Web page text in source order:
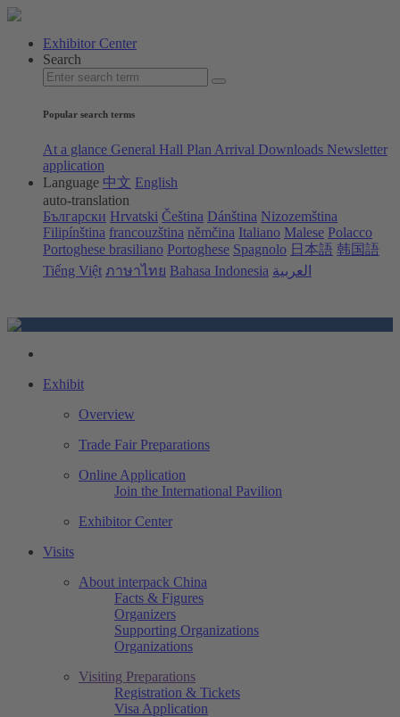
Exhibitor Center
Search
Popular search terms
At a glance General Hall Plan Arrival Downloads Newsletter
application
Language 中文 English
auto-translation
Български Hrvatski Čeština Dánština Nizozemština
Filipínština francouzština němčina Italiano Malese Polacco
Portoghese brasiliano Portoghese Spagnolo 日本語 韩国語
Tiếng Việt ภาษาไทย Bahasa Indonesia العربية
Exhibit
Overview
Trade Fair Preparations
Online Application
Join the International Pavilion
Exhibitor Center
Visits
About interpack China
Facts & Figures
Organizers
Supporting Organizations
Organizations
Visiting Preparations
Registration & Tickets
Visa Application